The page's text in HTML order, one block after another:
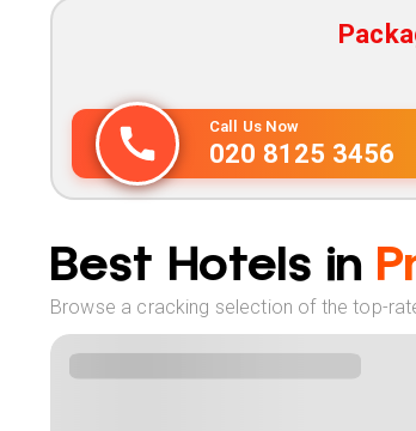
Call Us Now
020 8125 3456
Best Hotels in
Browse a cracking selection of the top-